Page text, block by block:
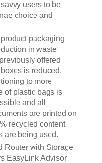
users to be
choice and
packaging
in waste
offered
is reduced,
to more
of plastic bags is
and all
are printed on
recycled content
are being used.
Router with Storage
EasyLink Advisor